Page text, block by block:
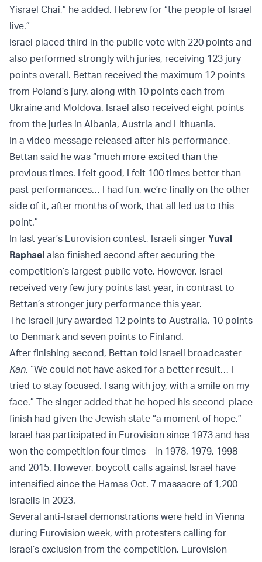
Yisrael Chai,” he added, Hebrew for “the people of Israel
live.”
Israel placed third in the public vote with 220 points and
also performed strongly with juries, receiving 123 jury
points overall. Bettan received the maximum 12 points
from Poland’s jury, along with 10 points each from
Ukraine and Moldova. Israel also received eight points
from the juries in Albania, Austria and Lithuania.
In a video message released after his performance,
Bettan said he was “much more excited than the
previous times. I felt good, I felt 100 times better than
past performances… I had fun, we’re finally on the other
side of it, after months of work, that all led us to this
point.”
In last year’s Eurovision contest, Israeli singer Yuval
Raphael also finished second after securing the
competition’s largest public vote. However, Israel
received very few jury points last year, in contrast to
Bettan’s stronger jury performance this year.
The Israeli jury awarded 12 points to Australia, 10 points
to Denmark and seven points to Finland.
After finishing second, Bettan told Israeli broadcaster
Kan, “We could not have asked for a better result… I
tried to stay focused. I sang with joy, with a smile on my
face.” The singer added that he hoped his second-place
finish had given the Jewish state “a moment of hope.”
Israel has participated in Eurovision since 1973 and has
won the competition four times – in 1978, 1979, 1998
and 2015. However, boycott calls against Israel have
intensified since the Hamas Oct. 7 massacre of 1,200
Israelis in 2023.
Several anti-Israel demonstrations were held in Vienna
during Eurovision week, with protesters calling for
Israel’s exclusion from the competition. Eurovision